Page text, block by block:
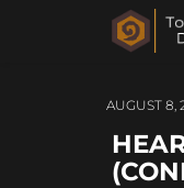
AUGUST 8,